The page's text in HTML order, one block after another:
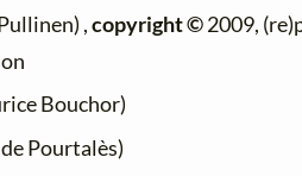
,copyright ©2009,
Bouchor)
Pourtalès)